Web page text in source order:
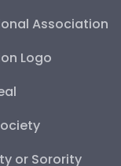
Association
Logo
or Sorority